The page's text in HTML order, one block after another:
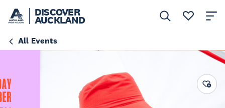
DISCOVER
AUCKLAND
All Events